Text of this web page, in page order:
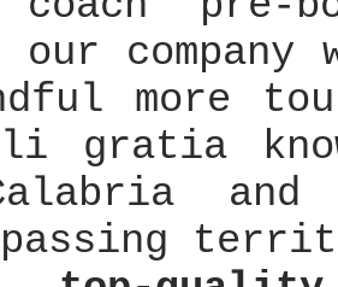
more
gratia